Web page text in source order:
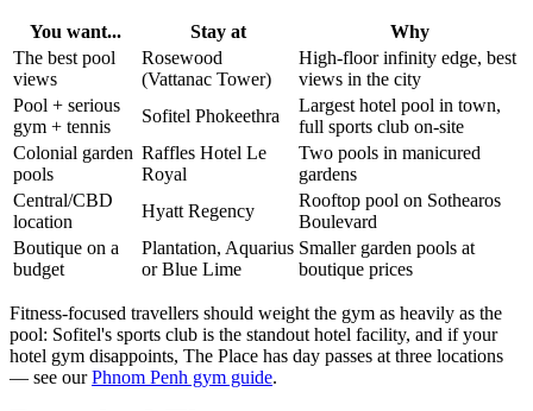
You want... Stay at
Why
The best pool
views
Rosewood
(Vattanac Tower)
High-floor infinity edge, best
views in the city
Pool + serious
gym + tennis
Sofitel Phokeethra
Largest hotel pool in town,
full sports club on-site
Colonial garden
pools
Raffles Hotel Le
Royal
Two pools in manicured
gardens
Central/CBD
location
Hyatt Regency
Rooftop pool on Sothearos
Boulevard
Boutique on a
budget
Plantation, Aquarius
or Blue Lime
Smaller garden pools at
boutique prices
Fitness-focused travellers should weight the gym as heavily as the
pool: Sofitel's sports club is the standout hotel facility, and if your
hotel gym disappoints, The Place has day passes at three locations
— see our Phnom Penh gym guide.